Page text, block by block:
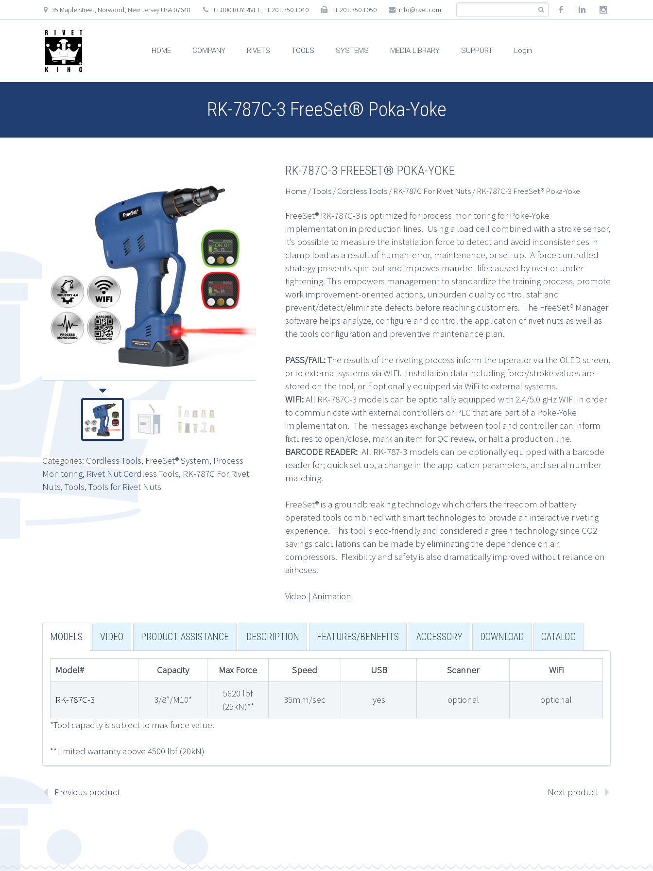
35 Maple Street, Norwood, New Jersey USA 07648 +1.800.BUY.RIVET, +1.201.750.1040 +1.201.750.1050 info@rivet.com
HOME COMPANY RIVETS TOOLS SYSTEMS MEDIA LIBRARY SUPPORT Login
RK-787C-3 FreeSet® Poka-Yoke
Categories: Cordless Tools, FreeSet® System, Process
Monitoring, Rivet Nut Cordless Tools, RK-787C For Rivet
Nuts, Tools, Tools for Rivet Nuts
RK-787C-3 FREESET® POKA-YOKE
Home /Tools/Cordless Tools/ RK-787C For Rivet Nuts/ RK-787C-3 FreeSet® Poka-Yoke
FreeSet® RK-787C-3 is optimized for process monitoring for Poke-Yoke
implementation in production lines. Using a load cell combined with a stroke sensor,
it’s possible to measure the installation force to detect and avoid inconsistences in
clamp load as a result of human-error, maintenance, or set-up. A force controlled
strategy prevents spin-out and improves mandrel life caused by over or under
tightening. This empowers management to standardize the training process, promote
work improvement-oriented actions, unburden quality control staff and
prevent/detect/eliminate defects before reaching customers. The FreeSet® Manager
software helps analyze, configure and control the application of rivet nuts as well as
the tools configuration and preventive maintenance plan.
PASS/FAIL:The results of the riveting process inform the operator via the OLED screen,
or to external systems via WIFI. Installation data including force/stroke values are
stored on the tool, or if optionally equipped via WiFi to external systems.
WIFI:All RK-787C-3 models can be optionally equipped with 2.4/5.0 gHz WIFI in order
to communicate with external controllers or PLC that are part of a Poke-Yoke
implementation. The messages exchange between tool and controller can inform
fixtures to open/close, mark an item for QC review, or halt a production line.
BARCODE READER: All RK-787-3 models can be optionally equipped with a barcode
reader for; quick set up, a change in the application parameters, and serial number
matching.
FreeSet® is a groundbreaking technology which offers the freedom of battery
operated tools combined with smart technologies to provide an interactive riveting
experience. This tool is eco-friendly and considered a green technology since CO2
savings calculations can be made by eliminating the dependence on air
compressors. Flexibility and safety is also dramatically improved without reliance on
airhoses.
Video | Animation
MODELS VIDEO PRODUCT ASSISTANCE DESCRIPTION FEATURES/BENEFITS ACCESSORY DOWNLOAD CATALOG
Model# Capacity Max Force Speed USB Scanner WiFi
RK-787C-3 3/8″/M10*
5620 lbf
(25kN)**
35mm/sec yes optional optional
*Tool capacity is subject to max force value.
**Limited warranty above 4500 lbf (20kN)
Previous product Next product